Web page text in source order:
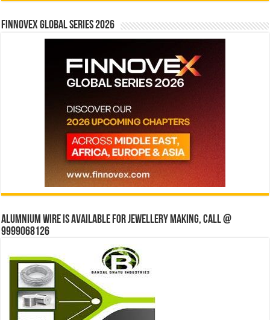
Finnovex Global Series 2026
Alumnium wire is available for jewellery making, Call @
9999068126